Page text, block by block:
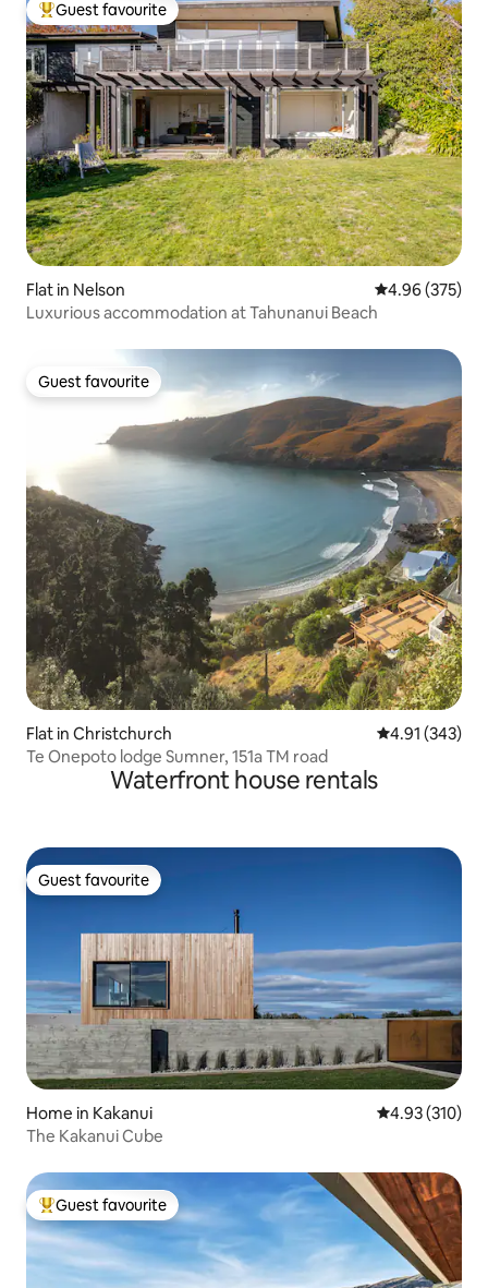
Top guest favourite
Guest favourite
Flat in Nelson 4.96 out of 5
4.96 (375)
Luxurious accommodation at Tahunanui Beach
Guest favourite
Guest favourite
Flat in Christchurch 4.91 out of 5
4.91 (343)
Te Onepoto lodge Sumner, 151a TM road
Waterfront house rentals
Guest favourite
Guest favourite
Home in Kakanui 4.93 out of 5
4.93 (310)
The Kakanui Cube
Top guest favourite
Guest favourite